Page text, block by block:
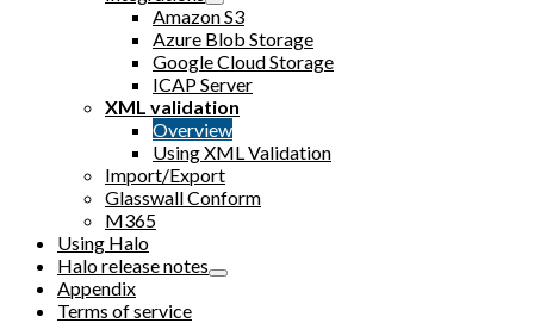
Amazon S3
Azure Blob Storage
Google Cloud Storage
ICAP Server
XML validation
Overview
Using XML Validation
Import/Export
Glasswall Conform
M365
Using Halo
Halo release notes
Appendix
Terms of service